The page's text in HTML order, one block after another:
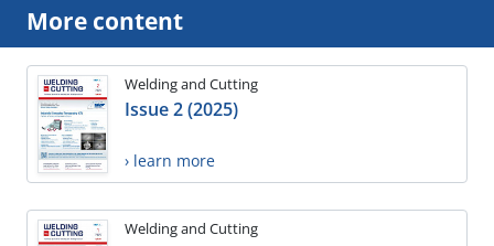
More content
Welding and Cutting
Issue 2 (2025)
› learn more
Welding and Cutting